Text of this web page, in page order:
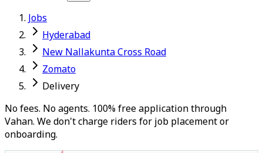
Jobs
Hyderabad
New Nallakunta Cross Road
Zomato
Delivery
No fees. No agents. 100% free application through
Vahan. We don't charge riders for job placement or
onboarding.